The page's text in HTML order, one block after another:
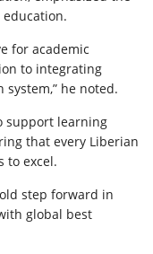
for academic
to integrating
he noted.
support learning
that every Liberian
to excel.
step forward in
global best